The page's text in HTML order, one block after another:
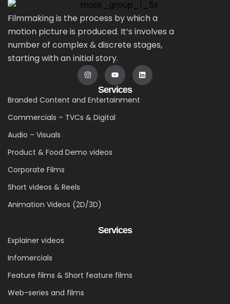
Filmmaking is the process by which a
motion picture is produced. It’s involves a
number of complex & discrete stages,
starting with an initial story.
Services
Branded Content and Entertainment
Commercials – TVCs & Digital
Audio – Visuals
Product & Food Demo videos
Corporate Films
Short videos & Reels
Animation Videos (2D/3D)
Services
Explainer videos
Infomercials
Feature films & Short feature films
Web-series and films